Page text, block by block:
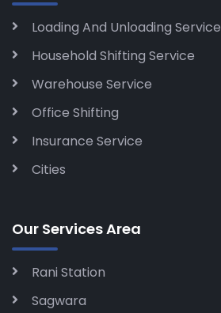
Loading And Unloading Service
Household Shifting Service
Warehouse Service
Office Shifting
Insurance Service
Cities
Our Services Area
Rani Station
Sagwara